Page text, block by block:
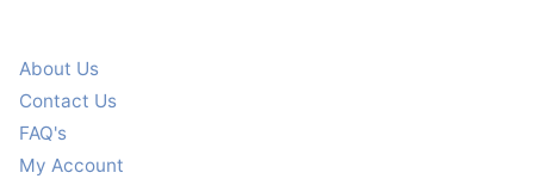
About Us
Contact Us
FAQ's
My Account